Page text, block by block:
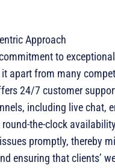
Approach
to
it apart from many
24/7 customer
including live chat,
round-the-clock
promptly, thereby
ensuring that clients’